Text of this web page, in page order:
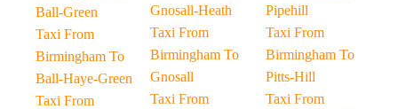
Ball-Green
Taxi From
Birmingham To
Ball-Haye-Green
Taxi From
Gnosall-Heath
Taxi From
Birmingham To
Gnosall
Taxi From
Pipehill
Taxi From
Birmingham To
Pitts-Hill
Taxi From